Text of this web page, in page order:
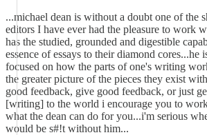
...michael dean is without a doubt one of the
editors I have ever had the pleasure to work
has the studied, grounded and digestible
essence of essays to their diamond cores...he
focused on how the parts of one's writing
the greater picture of the pieces they exist
good feedback, give good feedback, or just
[writing] to the world i encourage you to
what the dean can do for you...i'm serious
would be s#!t without him...